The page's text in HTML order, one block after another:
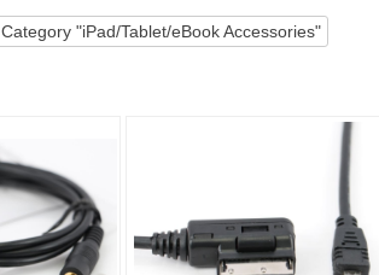
Category "iPad/Tablet/eBook Accessories"